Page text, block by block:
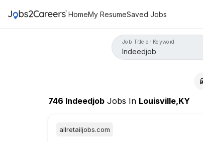
HomeMy ResumeSaved Jobs
Job Title or Keyword
746 Indeedjob Jobs In Louisville,KY
allretailjobs.com